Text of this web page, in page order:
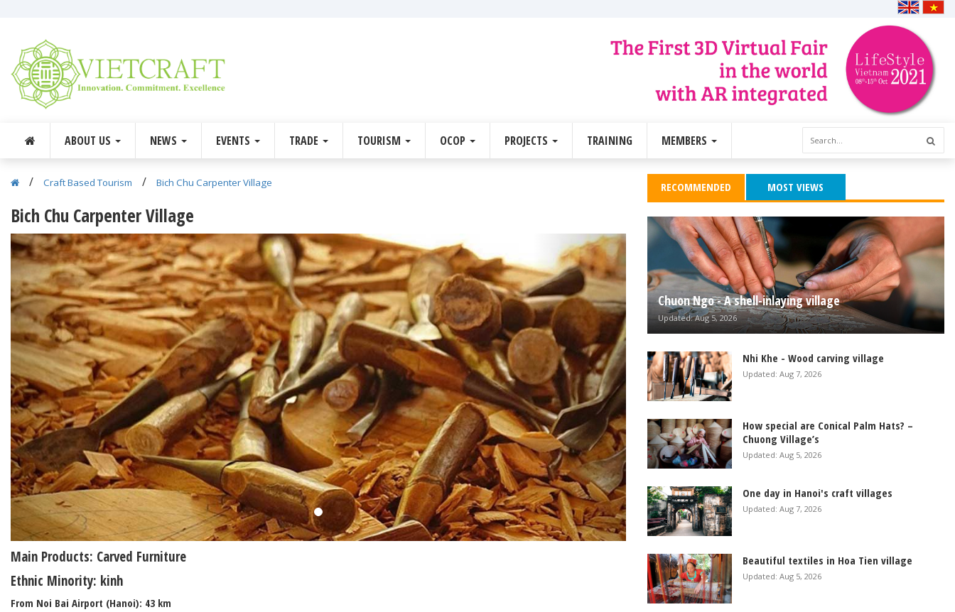
ABOUT US NEWS EVENTS TRADE TOURISM OCOP PROJECTS TRAINING MEMBERS
/ Craft Based Tourism / Bich Chu Carpenter Village
Bich Chu Carpenter Village
Previous Next
Main Products: Carved Furniture
Ethnic Minority: kinh
From Noi Bai Airport (Hanoi): 43 km
RECOMMENDED MOST VIEWS
Chuon Ngo - A shell-inlaying village
Updated: Aug 5, 2026
Nhi Khe - Wood carving village
Updated: Aug 7, 2026
How special are Conical Palm Hats? –
Chuong Village’s
Updated: Aug 5, 2026
One day in Hanoi's craft villages
Updated: Aug 7, 2026
Beautiful textiles in Hoa Tien village
Updated: Aug 5, 2026